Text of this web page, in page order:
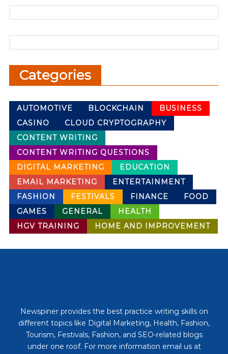
Categories
AUTOMOTIVE BLOCKCHAIN
BUSINESS
CASINO
CLOUD CRYPTOGRAPHY
CONTENT WRITING
CONTENT WRITING QUESTIONS
DIGITAL MARKETING
EDUCATION
EMAIL MARKETING
ENTERTAINMENT
FASHION
FESTIVALS FINANCE
FOOD
GAMES
GENERAL
HEALTH
HGV TRAINING
HOME AND IMPROVEMENT
Newspiner provides the best practice writing skills on
different topics like Digital Marketing, Health, Fashion,
Tourism, Festivals, Fashion, and SEO-related blogs
under one roof. For more information email us at